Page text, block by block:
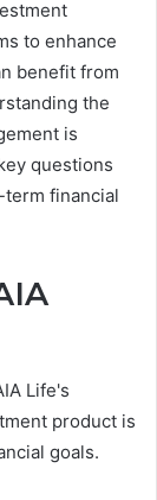
to enhance
benefit from
the
is
questions
financial
Life's
product is
goals.